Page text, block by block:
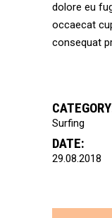
dolore eu
occaecat
consequat
Surfing
DATE:
29.08.2018